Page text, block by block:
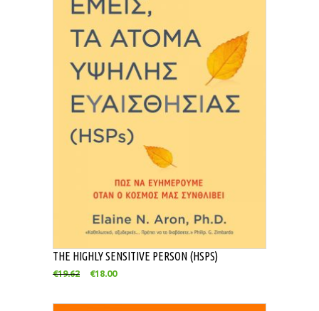
THE HIGHLY SENSITIVE PERSON (HSPS)
€19.62 €18.00